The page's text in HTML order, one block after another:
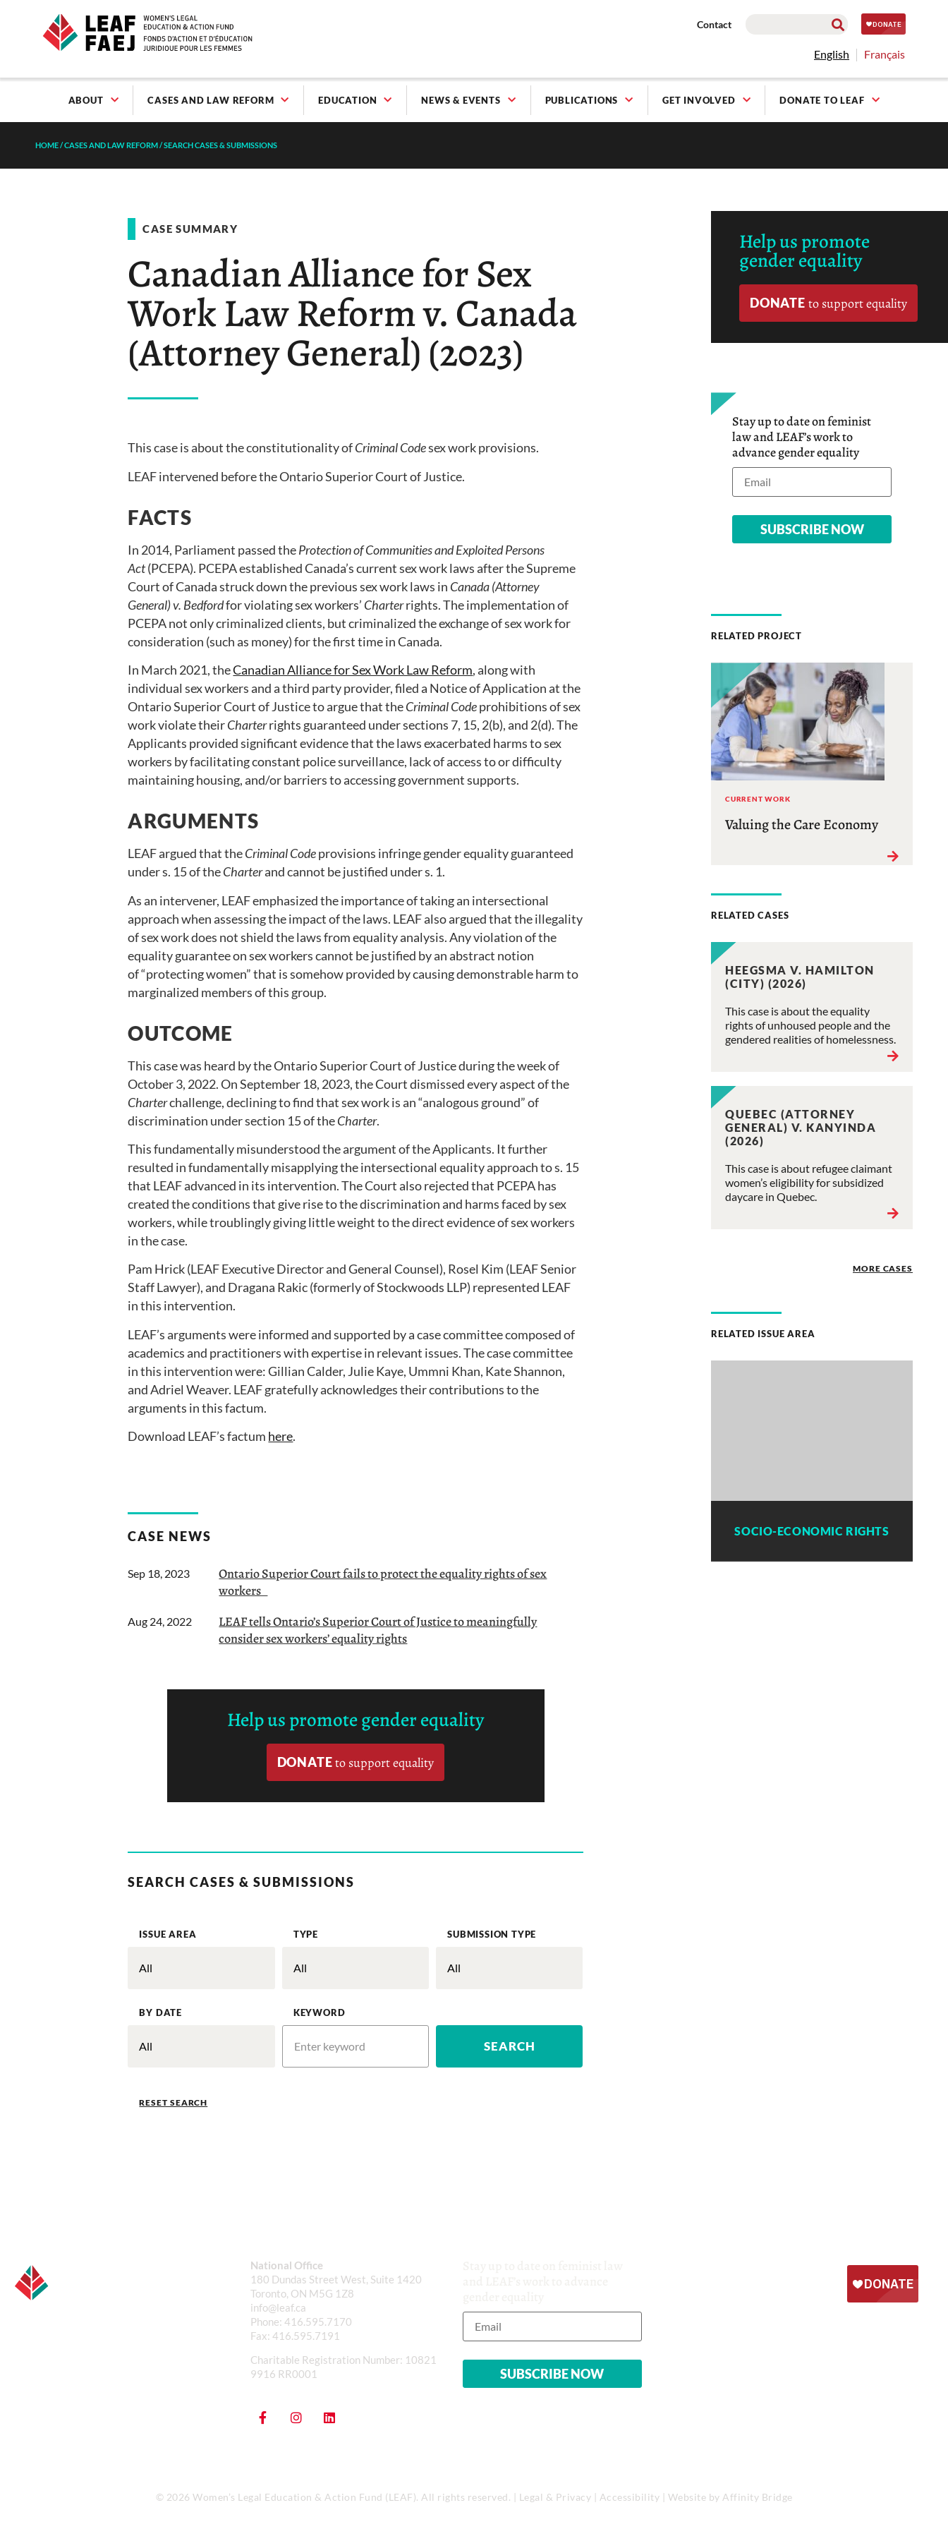
Contact
English Français
ABOUT CASES AND LAW REFORM EDUCATION NEWS & EVENTS PUBLICATIONS GET INVOLVED DONATE TO LEAF
HOME/CASES AND LAW REFORM/SEARCH CASES & SUBMISSIONS
CASE SUMMARY
Canadian Alliance for Sex
Work Law Reform v. Canada
(Attorney General) (2023)
This case is about the constitutionality ofCriminal Codesex work provisions.
LEAF intervened before the Ontario Superior Court of Justice.
FACTS
In 2014, Parliament passed theProtection of Communities and Exploited Persons
Act(PCEPA). PCEPA established Canada’s current sex work laws after the Supreme
Court of Canada struck down the previous sex work laws in Canada (Attorney
General) v. Bedfordfor violating sex workers’ Charterrights. The implementation of
PCEPA not only criminalized clients, but criminalized the exchange of sex work for
consideration (such as money) for the first time in Canada.
In March 2021, theCanadian Alliance for Sex Work Law Reform, along with
individual sex workers and a third party provider, filed a Notice of Application at the
Ontario Superior Court of Justice to argue that theCriminal Codeprohibitions of sex
work violate theirCharterrights guaranteed under sections 7, 15, 2(b), and 2(d). The
Applicants provided significant evidence that the laws exacerbated harms to sex
workers by facilitating constant police surveillance, lack of access to or difficulty
maintaining housing, and/or barriers to accessing government supports.
ARGUMENTS
LEAF argued that theCriminal Codeprovisions infringe gender equality guaranteed
under s. 15 of theCharterand cannot be justified under s. 1.
As an intervener, LEAF emphasized the importance of taking an intersectional
approach when assessing the impact of the laws. LEAF also argued that the illegality
of sex work does not shield the laws from equality analysis. Any violation of the
equality guarantee on sex workers cannot be justified by an abstract notion
of “protecting women” that is somehow provided by causing demonstrable harm to
marginalized members of this group.
OUTCOME
This case was heard by the Ontario Superior Court of Justice during the week of
October 3, 2022. On September 18, 2023, the Court dismissed every aspect of the
Charterchallenge, declining to find that sex work is an “analogous ground” of
discrimination under section 15 of theCharter.
This fundamentally misunderstood the argument of the Applicants. It further
resulted in fundamentally misapplying the intersectional equality approach to s. 15
that LEAF advanced in its intervention. The Court also rejected that PCEPA has
created the conditions that give rise to the discrimination and harms faced by sex
workers, while troublingly giving little weight to the direct evidence of sex workers
in the case.
Pam Hrick (LEAF Executive Director and General Counsel), Rosel Kim (LEAF Senior
Staff Lawyer), and Dragana Rakic (formerly of Stockwoods LLP) represented LEAF
in this intervention.
LEAF’s arguments were informed and supported by a case committee composed of
academics and practitioners with expertise in relevant issues. The case committee
in this intervention were: Gillian Calder, Julie Kaye, Ummni Khan, Kate Shannon,
and Adriel Weaver. LEAF gratefully acknowledges their contributions to the
arguments in this factum.
Download LEAF’s factum here.
CASE NEWS
Sep 18, 2023
Ontario Superior Court fails to protect the equality rights of sex
workers
Aug 24, 2022
LEAF tells Ontario’s Superior Court of Justice to meaningfully
consider sex workers’ equality rights
Help us promote gender equality
DONATEto support equality
SEARCH CASES & SUBMISSIONS
ISSUE AREA TYPE SUBMISSION TYPE
BY DATE KEYWORD
RESET SEARCH
Help us promote
gender equality
DONATE to support equality
Stay up to date on feminist
law and LEAF’s work to
advance gender equality
RELATED PROJECT
CURRENT WORK
Valuing the Care Economy
RELATED CASES
HEEGSMA V. HAMILTON
(CITY) (2026)
This case is about the equality
rights of unhoused people and the
gendered realities of homelessness.
QUEBEC (ATTORNEY
GENERAL) V. KANYINDA
(2026)
This case is about refugee claimant
women’s eligibility for subsidized
daycare in Quebec.
MORE CASES
RELATED ISSUE AREA
SOCIO-ECONOMIC RIGHTS
National Office
180 Dundas Street West, Suite 1420
Toronto, ON M5G 1Z8
info@leaf.ca
Phone: 416.595.7170
Fax: 416.595.7191
Charitable Registration Number: 10821
9916 RR0001
© 2026 Women’s Legal Education & Action Fund (LEAF). All rights reserved. | Legal & Privacy | Accessibility | Website by Affinity Bridge